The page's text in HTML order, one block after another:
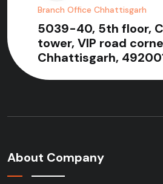
Branch Office Chhattisgarh
5039-40, 5th floor,
tower, VIP road
Chhattisgarh,
About Company